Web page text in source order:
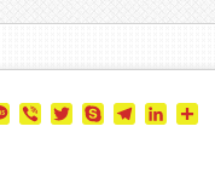
Message
ViberTwitterSkypeTelegram